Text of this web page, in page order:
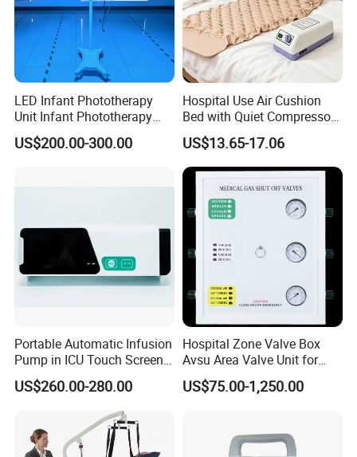
LED Infant Phototherapy
Unit Infant Phototherapy
Unit LED Neonatal Infant
Phototherapy Lamp Unit
US$200.00-300.00
Hospital Use Air Cushion
Bed with Quiet Compressor
Motor
US$13.65-17.06
Portable Automatic Infusion
Pump in ICU Touch Screen
High Precision Step
US$260.00-280.00
Hospital Zone Valve Box
Avsu Area Valve Unit for
Medical Gas System Area
Valve Cabinet Shut off
US$75.00-1,250.00